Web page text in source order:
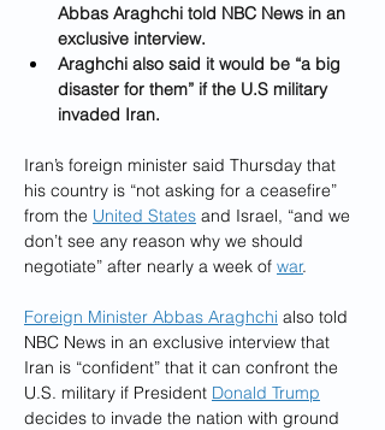
Abbas Araghchi told NBC News in an
exclusive interview.
Araghchi also said it would be “a big
disaster for them” if the U.S military
invaded Iran.
Iran’s foreign minister said Thursday that
his country is “not asking for a ceasefire”
from the United States and Israel, “and we
don’t see any reason why we should
negotiate” after nearly a week of war.
Foreign Minister Abbas Araghchi also told
NBC News in an exclusive interview that
Iran is “confident” that it can confront the
U.S. military if President Donald Trump
decides to invade the nation with ground